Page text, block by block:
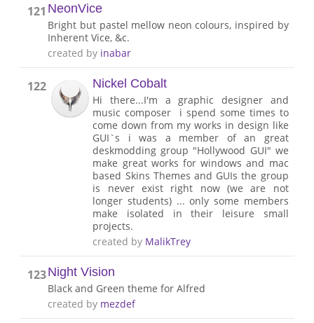
121 NeonVice
Bright but pastel mellow neon colours, inspired by
Inherent Vice, &c.
created by inabar
122 Nickel Cobalt
Hi there...I'm a graphic designer and
music composer i spend some times to
come down from my works in design like
GUI`s i was a member of an great
deskmodding group "Hollywood GUI" we
make great works for windows and mac
based Skins Themes and GUIs the group
is never exist right now (we are not
longer students) ... only some members
make isolated in their leisure small
projects.
created by MalikTrey
123Night Vision
Black and Green theme for Alfred
created by mezdef